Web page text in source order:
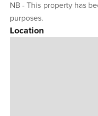
NB - This property has
purposes.
Location